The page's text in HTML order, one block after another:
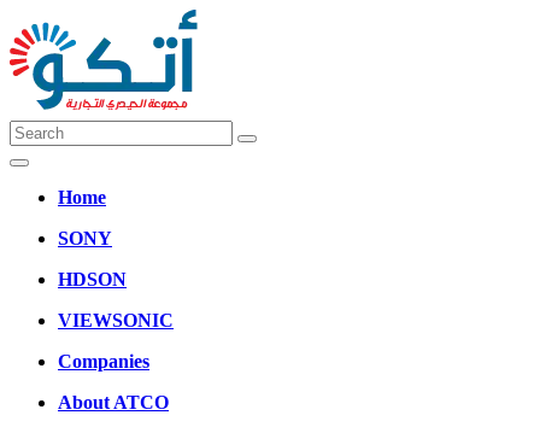
Home
SONY
HDSON
VIEWSONIC
Companies
About ATCO